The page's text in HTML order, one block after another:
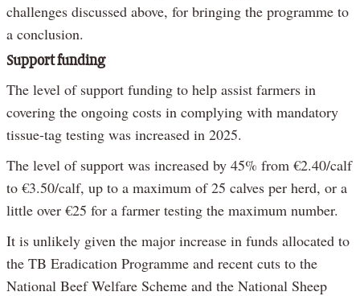
challenges discussed above, for bringing the programme to
a conclusion.
Support funding
The level of support funding to help assist farmers in
covering the ongoing costs in complying with mandatory
tissue-tag testing was increased in 2025.
The level of support was increased by 45% from €2.40/calf
to €3.50/calf, up to a maximum of 25 calves per herd, or a
little over €25 for a farmer testing the maximum number.
It is unlikely given the major increase in funds allocated to
the TB Eradication Programme and recent cuts to the
National Beef Welfare Scheme and the National Sheep